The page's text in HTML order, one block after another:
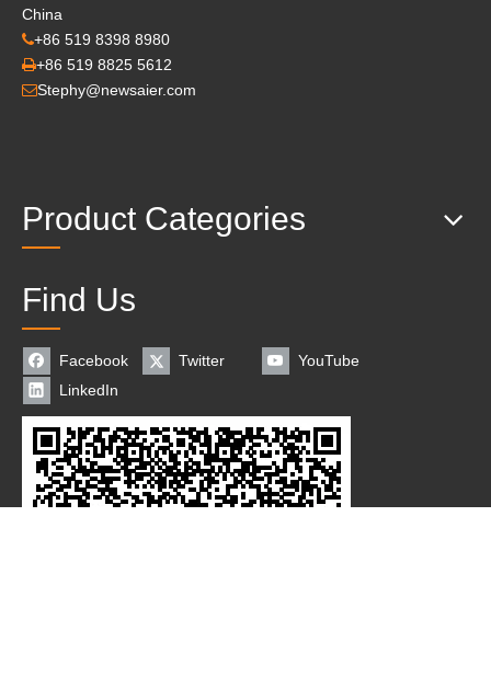
China
+86 519 8398 8980
+86 519 8825 5612
Stephy@newsaier.com
Product Categories
Find Us
Facebook Twitter
YouTube
LinkedIn